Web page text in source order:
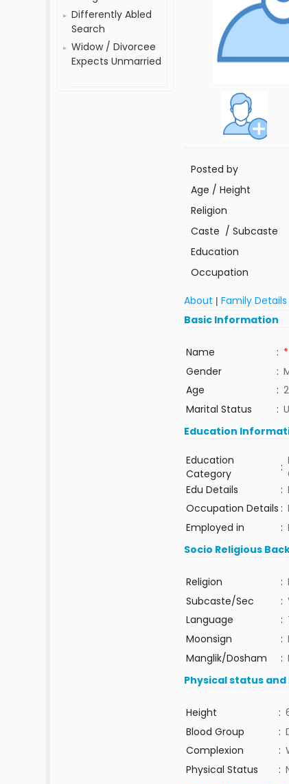
Differently Abled
Search
Widow / Divorcee
Expects Unmarried
Posted by
Age / Height
Religion
Caste / Subcaste
Education
Occupation
About |Family Details
Basic Information
Name :
Gender
:
Age
:
Marital Status
:
Education
Education
Category
:
Edu Details
:
Occupation Details :
Employed in
:
Socio Religious
Religion :
Subcaste/Sec
:
Language
:
Moonsign
:
Manglik/Dosham
:
Physical status
Height :
Blood Group
:
Complexion
:
Physical Status
: